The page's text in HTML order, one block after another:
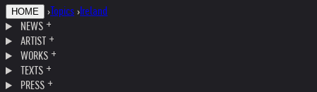
HOME › Topics ›Ireland
NEWS
ARTIST
WORKS
TEXTS
PRESS